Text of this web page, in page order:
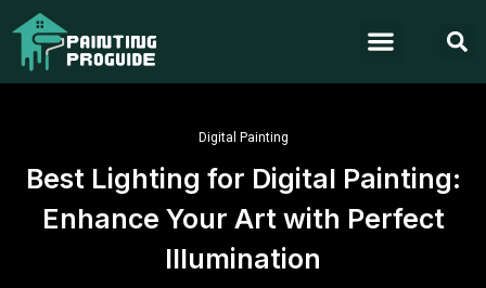
Digital Painting
Best Lighting for Digital Painting:
Enhance Your Art with Perfect
Illumination